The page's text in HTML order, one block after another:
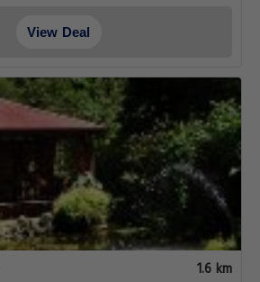
View Deal
1.6 km